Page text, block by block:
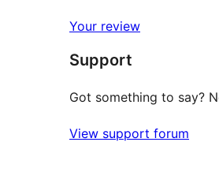
reviews
star
review
Your review
Support
Got something to say?
View support forum